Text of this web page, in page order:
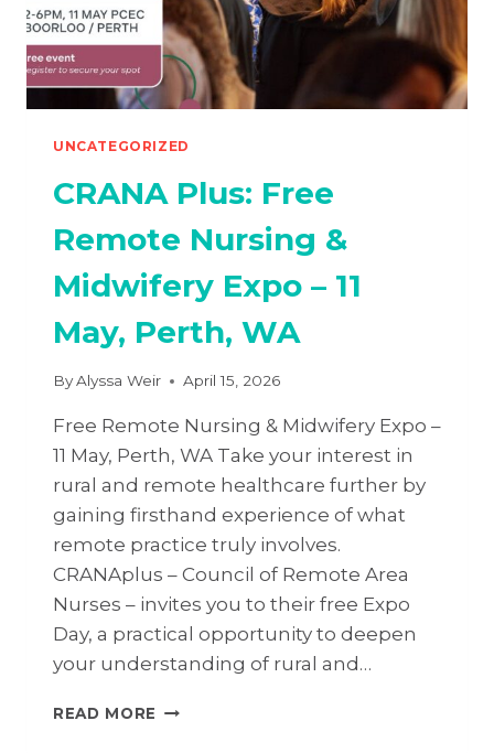
UNCATEGORIZED
CRANA Plus: Free
Remote Nursing &
Midwifery Expo – 11
May, Perth, WA
ByAlyssa Weir April 15, 2026
Free Remote Nursing & Midwifery Expo –
11 May, Perth, WA Take your interest in
rural and remote healthcare further by
gaining firsthand experience of what
remote practice truly involves.
CRANAplus – Council of Remote Area
Nurses – invites you to their free Expo
Day, a practical opportunity to deepen
your understanding of rural and…
READ MORE CRANA